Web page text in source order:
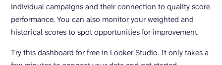
individual campaigns and their connection to quality score
performance. You can also monitor your weighted and
historical scores to spot opportunities for improvement.
Try this dashboard for free in Looker Studio. It only takes a